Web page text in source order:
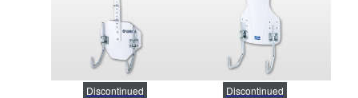
Discontinued Discontinued